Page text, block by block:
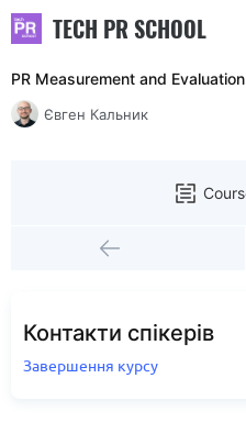
TECH PR SCHOOL
PR Measurement and
Євген Кальник
Контакти спікерів
Завершення курсу